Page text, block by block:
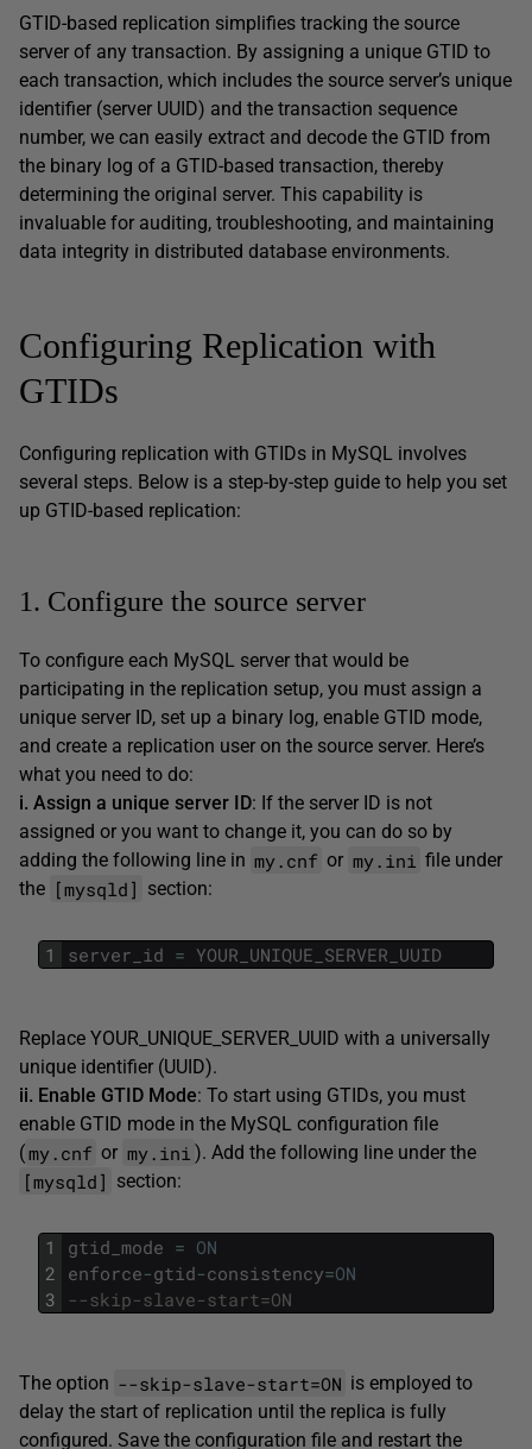
GTID-based replication simplifies tracking the source
server of any transaction. By assigning a unique GTID to
each transaction, which includes the source server’s unique
identifier (server UUID) and the transaction sequence
number, we can easily extract and decode the GTID from
the binary log of a GTID-based transaction, thereby
determining the original server. This capability is
invaluable for auditing, troubleshooting, and maintaining
data integrity in distributed database environments.
Configuring Replication with
GTIDs
Configuring replication with GTIDs in MySQL involves
several steps. Below is a step-by-step guide to help you set
up GTID-based replication:
1. Configure the source server
To configure each MySQL server that would be
participating in the replication setup, you must assign a
unique server ID, set up a binary log, enable GTID mode,
and create a replication user on the source server. Here’s
what you need to do:
i. Assign a unique server ID: If the server ID is not
assigned or you want to change it, you can do so by
adding the following line in my.cnf or my.ini file under
the [mysqld] section:
1 server_id = YOUR_UNIQUE_SERVER_UUID
Replace YOUR_UNIQUE_SERVER_UUID with a universally
unique identifier (UUID).
ii. Enable GTID Mode: To start using GTIDs, you must
enable GTID mode in the MySQL configuration file
(my.cnf or my.ini ). Add the following line under the
[mysqld] section:
1
2
3
gtid_mode = ON
enforce-gtid-consistency=ON
--skip-slave-start=ON
The option --skip-slave-start=ON is employed to
delay the start of replication until the replica is fully
configured. Save the configuration file and restart the